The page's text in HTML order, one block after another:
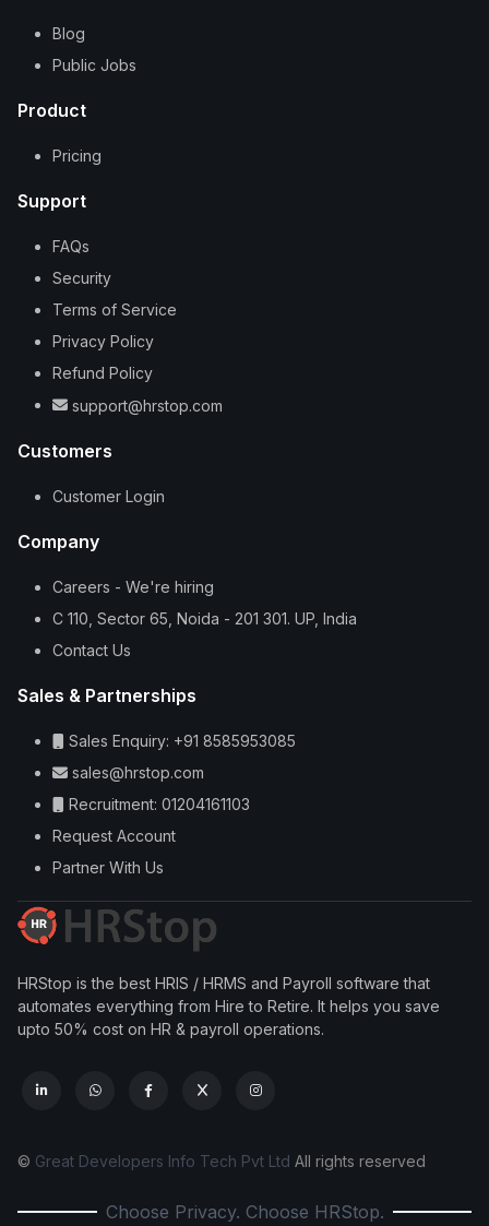
Blog
Public Jobs
Product
Pricing
Support
FAQs
Security
Terms of Service
Privacy Policy
Refund Policy
support@hrstop.com
Customers
Customer Login
Company
Careers - We're hiring
C 110, Sector 65, Noida - 201 301. UP, India
Contact Us
Sales & Partnerships
Sales Enquiry: +91 8585953085
sales@hrstop.com
Recruitment: 01204161103
Request Account
Partner With Us
HRStop is the best HRIS / HRMS and Payroll software that
automates everything from Hire to Retire. It helps you save
upto 50% cost on HR & payroll operations.
© Great Developers Info Tech Pvt Ltd All rights reserved
Choose Privacy. Choose HRStop.